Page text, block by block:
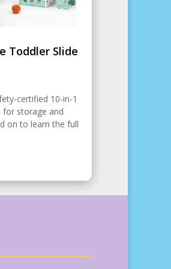
Toddler Slide
certified 10-in-1
storage and
on to learn the full